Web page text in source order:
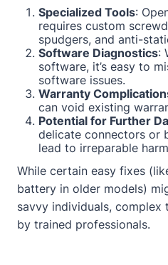
Specialized Tools:
requires custom
spudgers, and anti-
Software Diagnostics:
software, it’s easy to
software issues.
Warranty
can void existing
Potential for Further
delicate connectors or
lead to irreparable
While certain easy fixes
battery in older models)
savvy individuals, complex
by trained professionals.